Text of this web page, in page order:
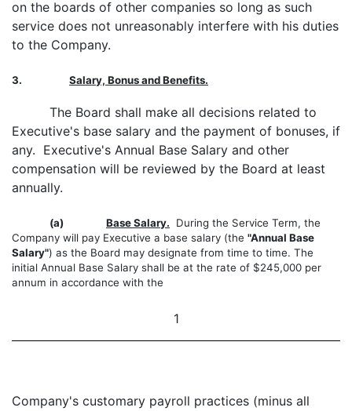
on the boards of other companies so long as such
service does not unreasonably interfere with his duties
to the Company.
3. Salary, Bonus and Benefits.
The Board shall make all decisions related to
Executive's base salary and the payment of bonuses, if
any. Executive's Annual Base Salary and other
compensation will be reviewed by the Board at least
annually.
(a) Base Salary. During the Service Term, the
Company will pay Executive a base salary (the "Annual Base
Salary") as the Board may designate from time to time. The
initial Annual Base Salary shall be at the rate of $245,000 per
annum in accordance with the
1
Company's customary payroll practices (minus all